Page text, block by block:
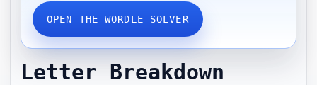
OPEN THE WORDLE SOLVER
Letter Breakdown